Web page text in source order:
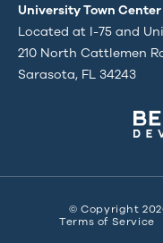
University Town
Located at I-75 and
210 North Cattlemen
Sarasota, FL 34243
© Copyright
Terms of Service